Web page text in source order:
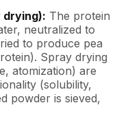
drying): The protein
neutralized to
to produce pea
Spray drying
atomization) are
(solubility,
powder is sieved,